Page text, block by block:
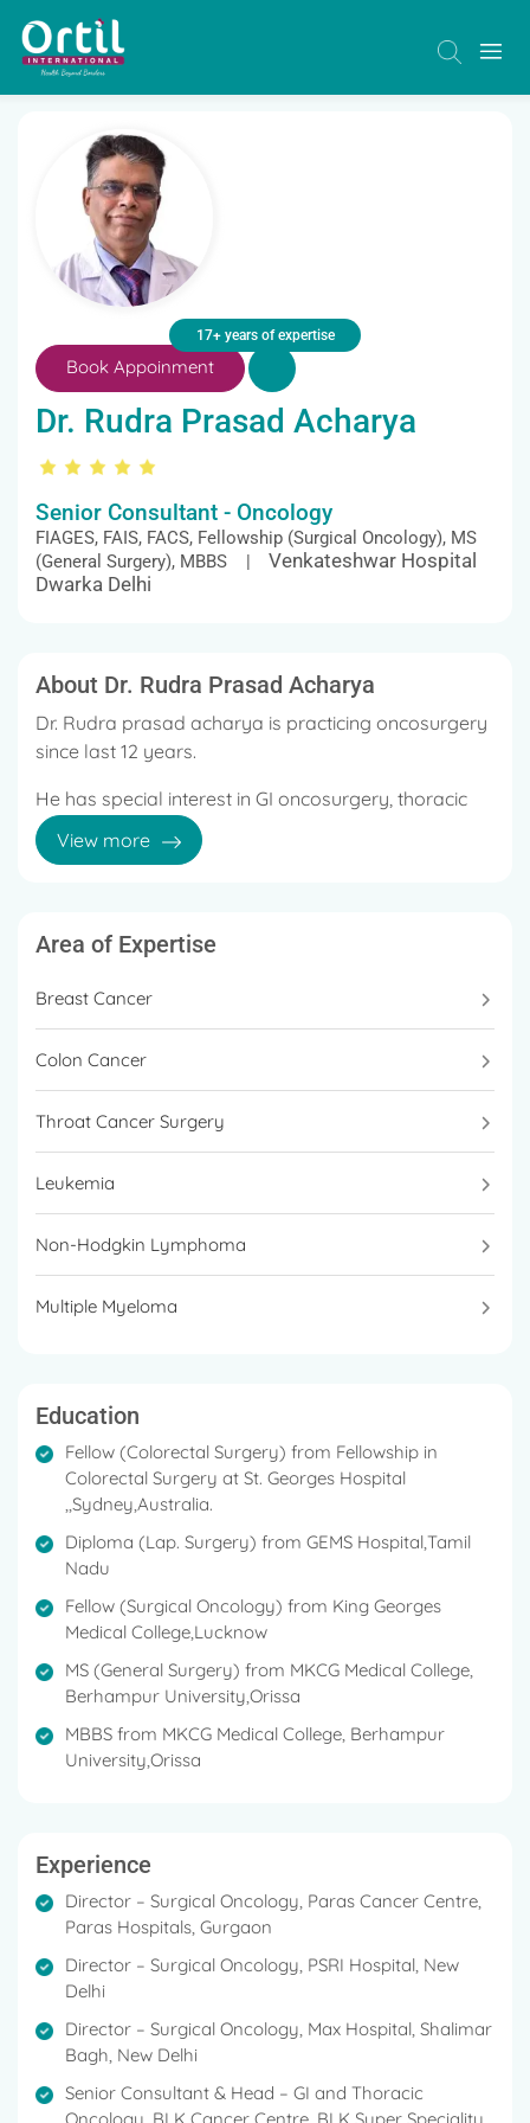
17+ years of expertise
Book Appoinment
Dr. Rudra Prasad Acharya
Senior Consultant - Oncology
FIAGES, FAIS, FACS, Fellowship (Surgical Oncology), MS
(General Surgery), MBBS |
Venkateshwar Hospital
Dwarka Delhi
About Dr. Rudra Prasad Acharya
Dr. Rudra prasad acharya is practicing oncosurgery
since last 12 years.
He has special interest in GI oncosurgery, thoracic
oncosurgery, uro oncology and sarcoma oncology.
Recently robotic oncosurgery is the new
cancers.
View more
Area of Expertise
Breast Cancer
Colon Cancer
Throat Cancer Surgery
Leukemia
Non-Hodgkin Lymphoma
Multiple Myeloma
Education
Fellow (Colorectal Surgery) from F ellowship in
Colorectal Surgery at St. Georges Hospital
,,Sydney,Australia.
Diploma (Lap. Surgery) from GEMS Hospital,Tamil
Nadu
Fellow (Surgical Oncology) from King Georges
Medical College,Lucknow
MS (General Surgery) from MKCG Medical College,
Berhampur University,Orissa
MBBS from MKCG Medical College, Berhampur
University,Orissa
Experience
Director – Surgical Oncology, Paras Cancer Centre,
Paras Hospitals, Gurgaon
Director – Surgical Oncology, PSRI Hospital, New
Delhi
Director – Surgical Oncology, Max Hospital, Shalimar
Bagh, New Delhi
Senior Consultant & Head – GI and Thoracic